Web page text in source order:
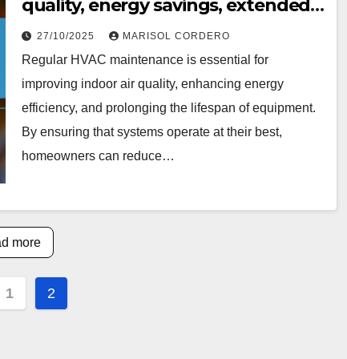
quality, energy savings, extended
equipment life
27/10/2025 MARISOL CORDERO
Regular HVAC maintenance is essential for
improving indoor air quality, enhancing energy
efficiency, and prolonging the lifespan of equipment.
By ensuring that systems operate at their best,
homeowners can reduce…
more
1 2